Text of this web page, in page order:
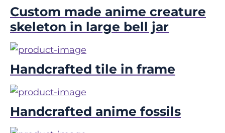
Custom made anime creature
skeleton in large bell jar
Handcrafted tile in frame
Handcrafted anime fossils